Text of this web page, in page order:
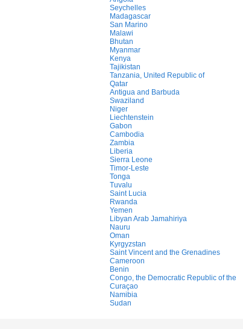
Seychelles
Madagascar
San Marino
Malawi
Bhutan
Myanmar
Kenya
Tajikistan
Tanzania, United Republic of
Qatar
Antigua and Barbuda
Swaziland
Niger
Liechtenstein
Gabon
Cambodia
Zambia
Liberia
Sierra Leone
Timor-Leste
Tonga
Tuvalu
Saint Lucia
Rwanda
Yemen
Libyan Arab Jamahiriya
Nauru
Oman
Kyrgyzstan
Saint Vincent and the Grenadines
Cameroon
Benin
Congo, the Democratic Republic of the
Curaçao
Namibia
Sudan